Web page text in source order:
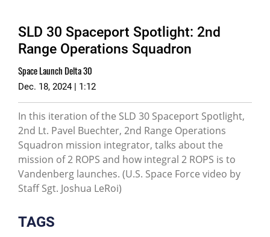
SLD 30 Spaceport Spotlight: 2nd
Range Operations Squadron
Space Launch Delta 30
Dec. 18, 2024 | 1:12
In this iteration of the SLD 30 Spaceport Spotlight,
2nd Lt. Pavel Buechter, 2nd Range Operations
Squadron mission integrator, talks about the
mission of 2 ROPS and how integral 2 ROPS is to
Vandenberg launches. (U.S. Space Force video by
Staff Sgt. Joshua LeRoi)
TAGS